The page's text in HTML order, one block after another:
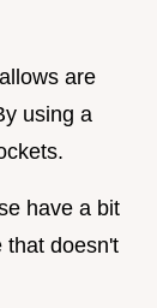
are
using a
have a bit
that doesn't